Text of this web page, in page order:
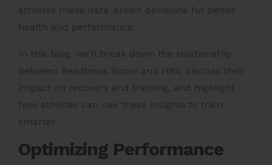
athletes make data-driven decisions for better
health and performance.
In this blog, we’ll break down the relationship
between Readiness Score and HRV, discuss their
impact on recovery and training, and highlight
how athletes can use these insights to train
smarter.
Optimizing Performance